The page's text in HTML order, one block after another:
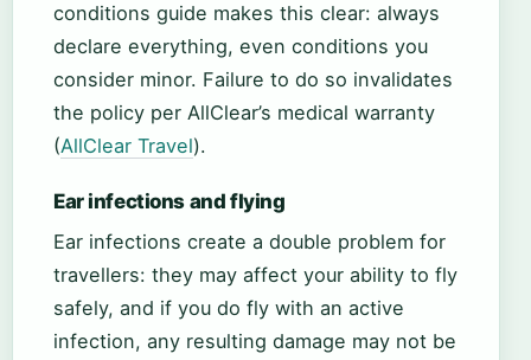
conditions guide makes this clear: always
declare everything, even conditions you
consider minor. Failure to do so invalidates
the policy per AllClear’s medical warranty
(AllClear Travel).
Ear infections and flying
Ear infections create a double problem for
travellers: they may affect your ability to fly
safely, and if you do fly with an active
infection, any resulting damage may not be